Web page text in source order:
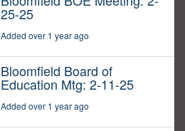
25-25
Added over 1 year ago
Bloomfield Board of
Education Mtg: 2-11-25
Added over 1 year ago